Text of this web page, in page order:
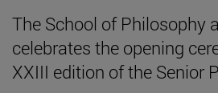
The School of Philosophy
celebrates the opening
XXIII edition of the Senior